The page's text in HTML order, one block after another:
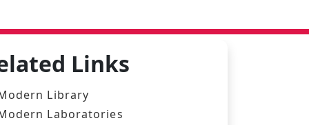
Links
Library
Laboratories